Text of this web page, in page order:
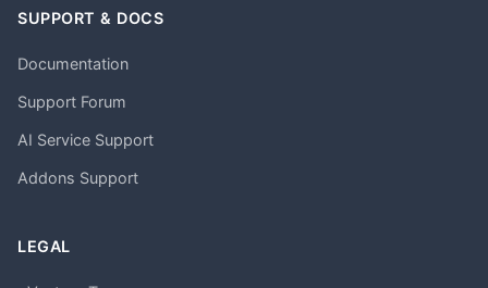
SUPPORT & DOCS
Documentation
Support Forum
AI Service Support
Addons Support
LEGAL